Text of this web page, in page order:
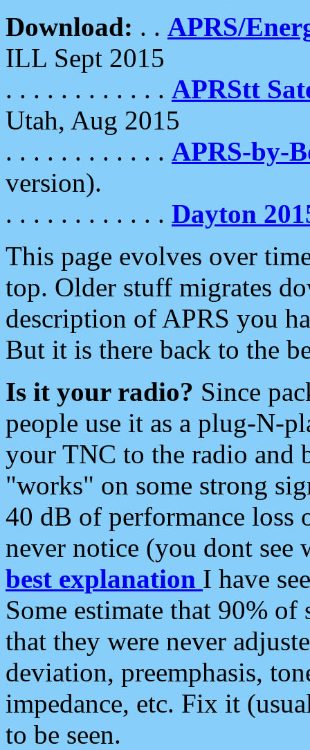
Download: . . APRS/
ILL Sept 2015
. . . . . . . . . . . . APRStt
Utah, Aug 2015
. . . . . . . . . . . . APRS-by-
version).
. . . . . . . . . . . . Dayton
This page evolves over
top. Older stuff migrates
description of APRS you
But it is there back to the
Is it your radio? Since
people use it as a plug-N-
your TNC to the radio and
"works" on some strong
40 dB of performance loss
never notice (you dont see
best explanation I have
Some estimate that 90%
that they were never
deviation, preemphasis,
impedance, etc. Fix it
to be seen.